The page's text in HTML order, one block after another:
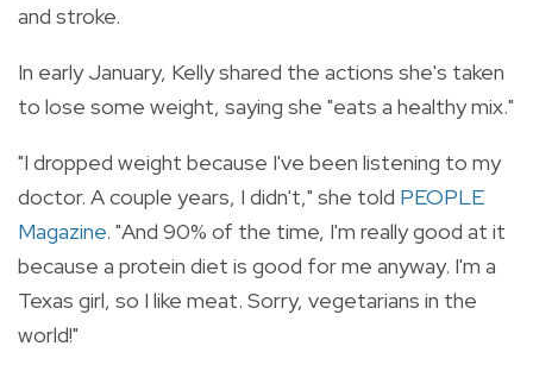
and stroke.
In early January, Kelly shared the actions she's taken
to lose some weight, saying she "eats a healthy mix."
"I dropped weight because I've been listening to my
doctor. A couple years, I didn't," she told PEOPLE
Magazine. "And 90% of the time, I'm really good at it
because a protein diet is good for me anyway. I'm a
Texas girl, so I like meat. Sorry, vegetarians in the
world!"